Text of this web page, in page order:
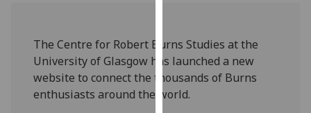
and
how
we
use
The Centre for Robert Burns Studies at the
University of Glasgow has launched a new
website to connect the thousands of Burns
enthusiasts around the world.